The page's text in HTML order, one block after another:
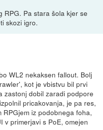
RPG. Pa stara šola kjer se
skozi igro.
WL2 nekaksen fallout. Bolj
kot je vbistvu bil prvi
zastonj dobil zaradi podpore
pricakovanja, je pa res,
iz podobnega foha,
v primerjavi s PoE, omejen